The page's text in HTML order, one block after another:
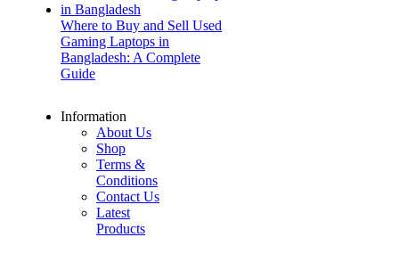
Where to Buy and Sell Used
Gaming Laptops in
Bangladesh: A Complete
Guide
Information
About Us
Shop
Terms &
Conditions
Contact Us
Latest
Products